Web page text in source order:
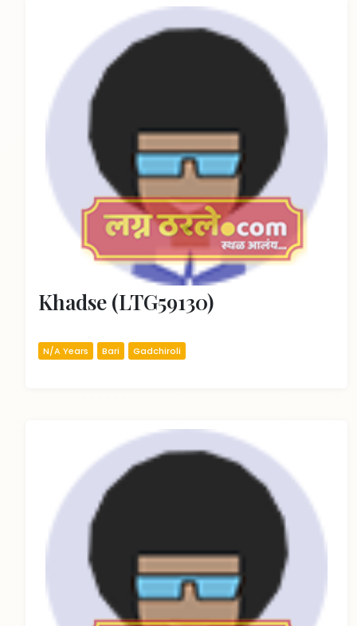
Khadse (LTG59130)
N/A Years Bari Gadchiroli